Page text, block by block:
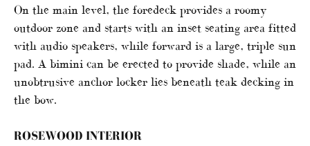
On the main level, the foredeck provides a roomy
outdoor zone and starts with an inset seating area fitted
with audio speakers, while forward is a large, triple sun
pad. A bimini can be erected to provide shade, while an
unobtrusive anchor locker lies beneath teak decking in
the bow.
ROSEWOOD INTERIOR